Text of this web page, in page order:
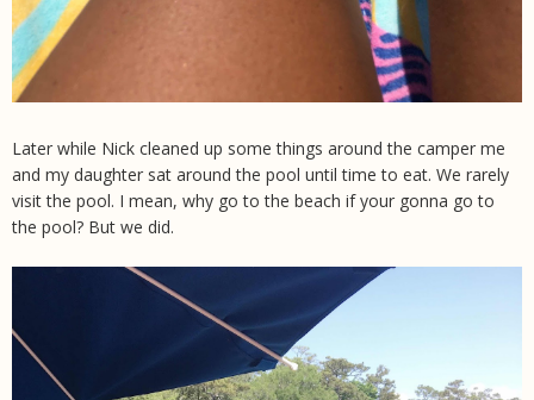
Later while Nick cleaned up some things around the camper me
and my daughter sat around the pool until time to eat. We rarely
visit the pool. I mean, why go to the beach if your gonna go to
the pool? But we did.